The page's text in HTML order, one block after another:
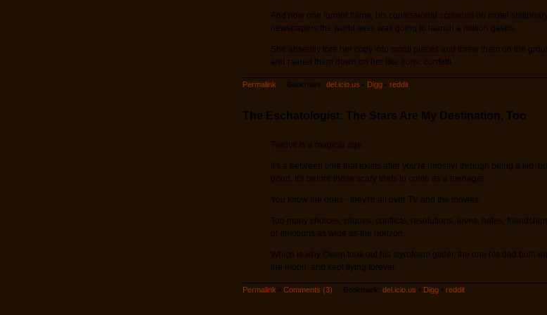
And now one former flame, his confessional scrawled on motel
newspapers the world over, was going to launch a million gasps.
She absently tore her copy into small pieces and threw them on the
and rained them down on her like ironic confetti.
Permalink Bookmark: del.icio.us • Digg• reddit
The Eschatologist: The Stars Are My Destination, Too
Twelve is a magical age.
It's a between time that exists after you're (mostly) through being a kid,
good. It's before those scary trials to come as a teenager.
You know the ones - they're all over TV and the movies.
Too many choices, cliques, conflicts, resolutions, loves, hates,
of emotions as wide as the horizon.
Which is why Owen took out his styrofoam glider, the one his dad built
the moon, and kept flying forever.
Permalink • Comments (3) Bookmark: del.icio.us • Digg• reddit